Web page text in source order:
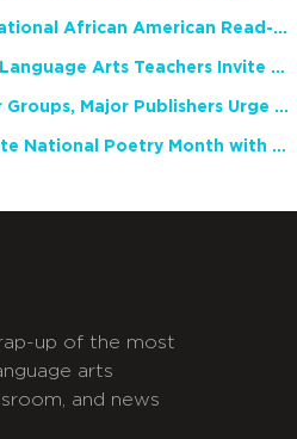
2026 National African American Read-In Receives High Marks
English Language Arts Teachers Invite Feedback on Working Framework for Responsible AI Use in Classrooms and Schools
Teacher Groups, Major Publishers Urge Lawmakers to Protect Freedom to Read
Celebrate National Poetry Month with NCTE
up of the most
arts
and news